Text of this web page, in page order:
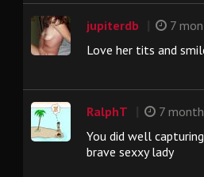
jupiterdb
7
Love her tits and
RalphT
7
You did well
brave sexxy lady